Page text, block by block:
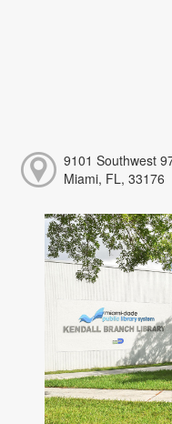
9101 Southwest
Miami, FL, 33176